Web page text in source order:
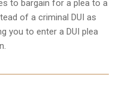
to bargain for a plea to a
of a criminal DUI as
you to enter a DUI plea